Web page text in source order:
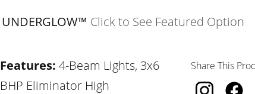
UNDERGLOW™ Click to See Featured Option
Features: 4-Beam Lights, 3x6
BHP Eliminator High
Share This